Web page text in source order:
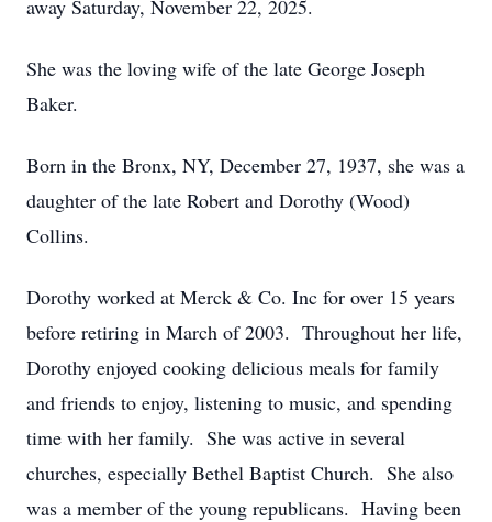
away Saturday, November 22, 2025.
She was the loving wife of the late George Joseph
Baker.
Born in the Bronx, NY, December 27, 1937, she was a
daughter of the late Robert and Dorothy (Wood)
Collins.
Dorothy worked at Merck & Co. Inc for over 15 years
before retiring in March of 2003. Throughout her life,
Dorothy enjoyed cooking delicious meals for family
and friends to enjoy, listening to music, and spending
time with her family. She was active in several
churches, especially Bethel Baptist Church. She also
was a member of the young republicans. Having been